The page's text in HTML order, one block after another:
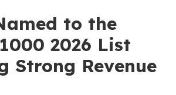
to the
2026 List
Strong Revenue